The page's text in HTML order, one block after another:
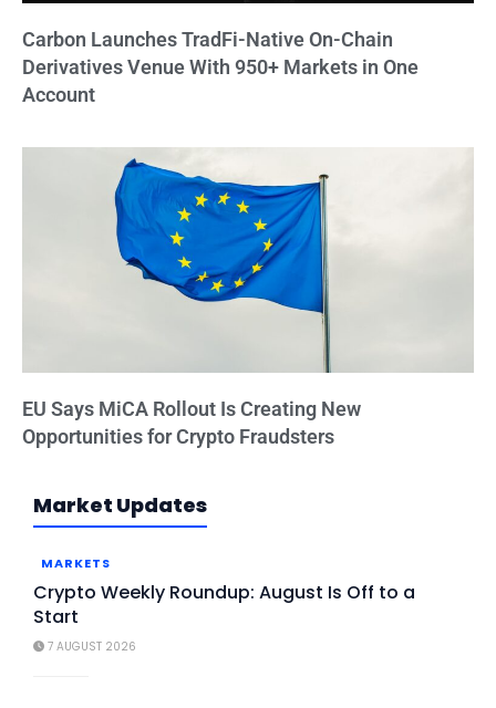
Market Updates
MARKETS
Crypto Weekly Roundup: August Is Off to a
Start
7 AUGUST 2026
Carbon Launches TradFi-Native On-Chain
Derivatives Venue With 950+ Markets in One
Account
EU Says MiCA Rollout Is Creating New
Opportunities for Crypto Fraudsters